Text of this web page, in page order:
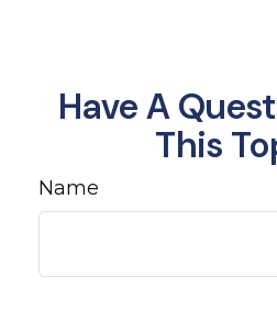
Have A
This
Name